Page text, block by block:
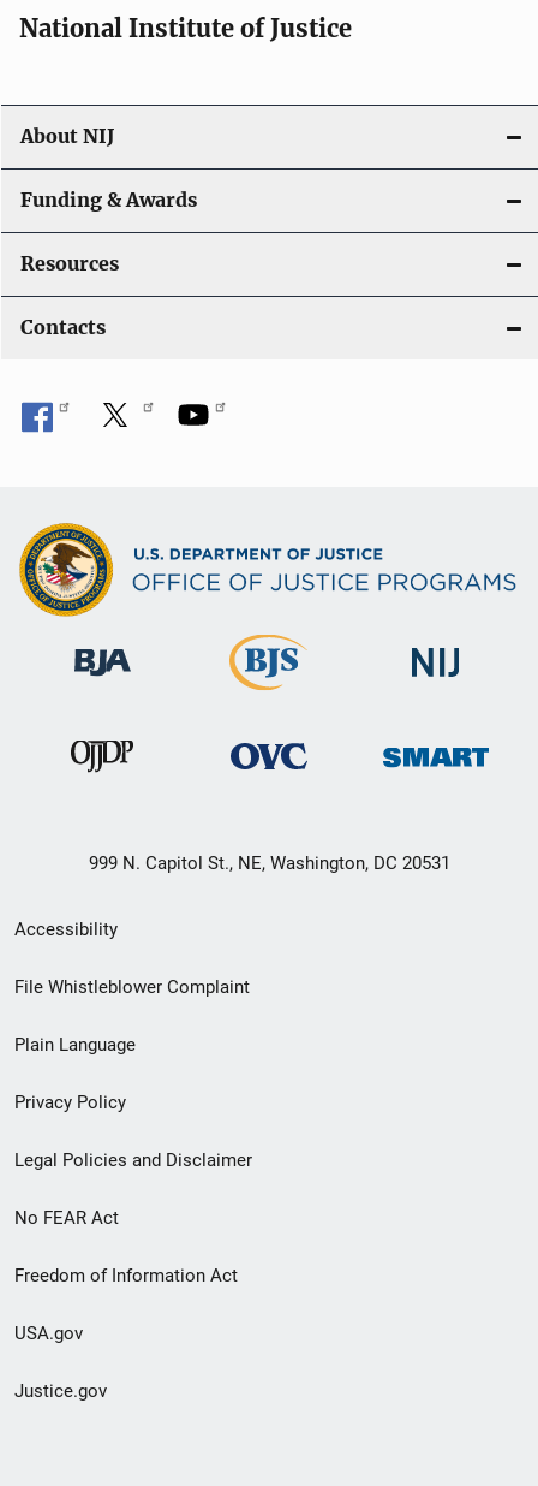
o
n
National Institute of Justice
About NIJ
Funding & Awards
Resources
Contacts
999 N. Capitol St., NE, Washington, DC 20531
Secondary
Footer
menu
Accessibility
File Whistleblower Complaint
Plain Language
Privacy Policy
Legal Policies and Disclaimer
No FEAR Act
Freedom of Information Act
USA.gov
Justice.gov